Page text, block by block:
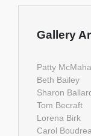
Gallery
Patty
Beth Bailey
Sharon
Tom Becraft
Lorena Birk
Carol